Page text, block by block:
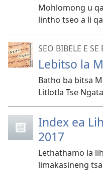
Mohlomong u
lintho tseo a li
SEO BIBELE E SE
Lebitso la
Batho ba bitsa
Litlotla Tse
Index ea
2017
Lethathamo la
limakasineng